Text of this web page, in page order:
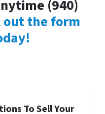
(940)
the form
To Sell Your